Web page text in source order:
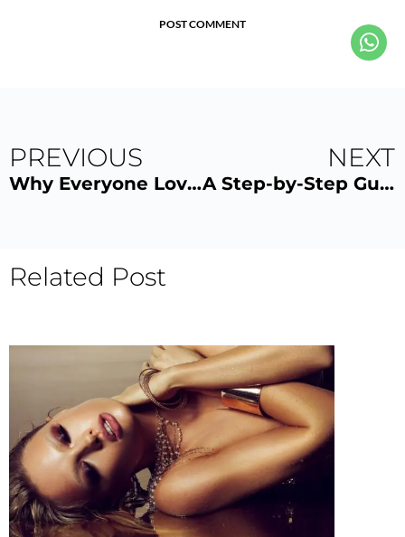
POST COMMENT
PREVIOUS
Why Everyone Loves megaSun P9S
NEXT
A Step-by-Step Guide Using VersaSpa PRO
Related Post